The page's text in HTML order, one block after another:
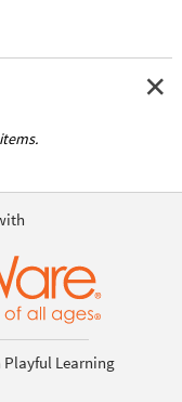
Playful Learning